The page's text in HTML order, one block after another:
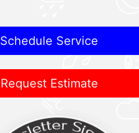
Schedule Service
Request Estimate